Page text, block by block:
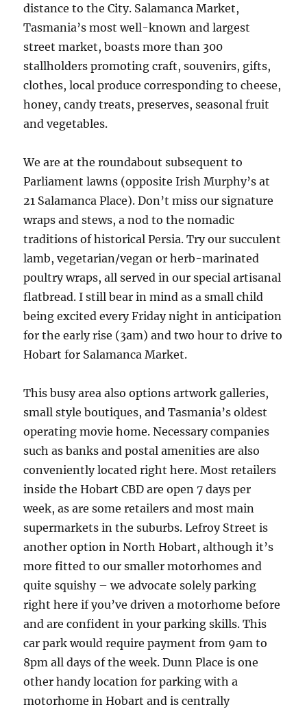
distance to the City. Salamanca Market,
Tasmania’s most well-known and largest
street market, boasts more than 300
stallholders promoting craft, souvenirs, gifts,
clothes, local produce corresponding to cheese,
honey, candy treats, preserves, seasonal fruit
and vegetables.
We are at the roundabout subsequent to
Parliament lawns (opposite Irish Murphy’s at
21 Salamanca Place). Don’t miss our signature
wraps and stews, a nod to the nomadic
traditions of historical Persia. Try our succulent
lamb, vegetarian/vegan or herb-marinated
poultry wraps, all served in our special artisanal
flatbread. I still bear in mind as a small child
being excited every Friday night in anticipation
for the early rise (3am) and two hour to drive to
Hobart for Salamanca Market.
This busy area also options artwork galleries,
small style boutiques, and Tasmania’s oldest
operating movie home. Necessary companies
such as banks and postal amenities are also
conveniently located right here. Most retailers
inside the Hobart CBD are open 7 days per
week, as are some retailers and most main
supermarkets in the suburbs. Lefroy Street is
another option in North Hobart, although it’s
more fitted to our smaller motorhomes and
quite squishy – we advocate solely parking
right here if you’ve driven a motorhome before
and are confident in your parking skills. This
car park would require payment from 9am to
8pm all days of the week. Dunn Place is one
other handy location for parking with a
motorhome in Hobart and is centrally